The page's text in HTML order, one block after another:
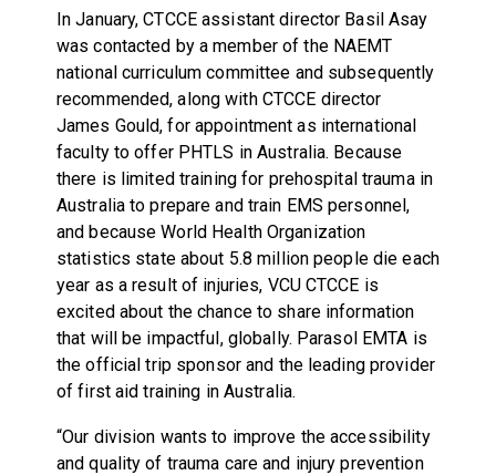
In January, CTCCE assistant director Basil Asay
was contacted by a member of the NAEMT
national curriculum committee and subsequently
recommended, along with CTCCE director
James Gould, for appointment as international
faculty to offer PHTLS in Australia. Because
there is limited training for prehospital trauma in
Australia to prepare and train EMS personnel,
and because World Health Organization
statistics state about 5.8 million people die each
year as a result of injuries, VCU CTCCE is
excited about the chance to share information
that will be impactful, globally. Parasol EMTA is
the official trip sponsor and the leading provider
of first aid training in Australia.
“Our division wants to improve the accessibility
and quality of trauma care and injury prevention